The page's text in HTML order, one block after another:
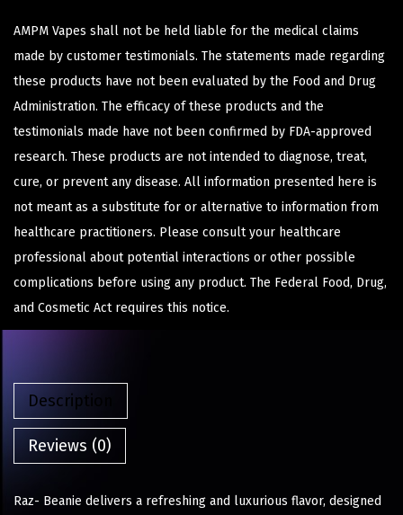
AMPM Vapes shall not be held liable for the medical claims
made by customer testimonials. The statements made regarding
these products have not been evaluated by the Food and Drug
Administration. The efficacy of these products and the
testimonials made have not been confirmed by FDA-approved
research. These products are not intended to diagnose, treat,
cure, or prevent any disease. All information presented here is
not meant as a substitute for or alternative to information from
healthcare practitioners. Please consult your healthcare
professional about potential interactions or other possible
complications before using any product. The Federal Food, Drug,
and Cosmetic Act requires this notice.
Description
Reviews (0)
Raz- Beanie delivers a refreshing and luxurious flavor, designed